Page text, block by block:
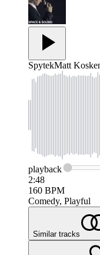
SpytekMatt
playback
2:48
160 BPM
Comedy, Playful
Similar tracks